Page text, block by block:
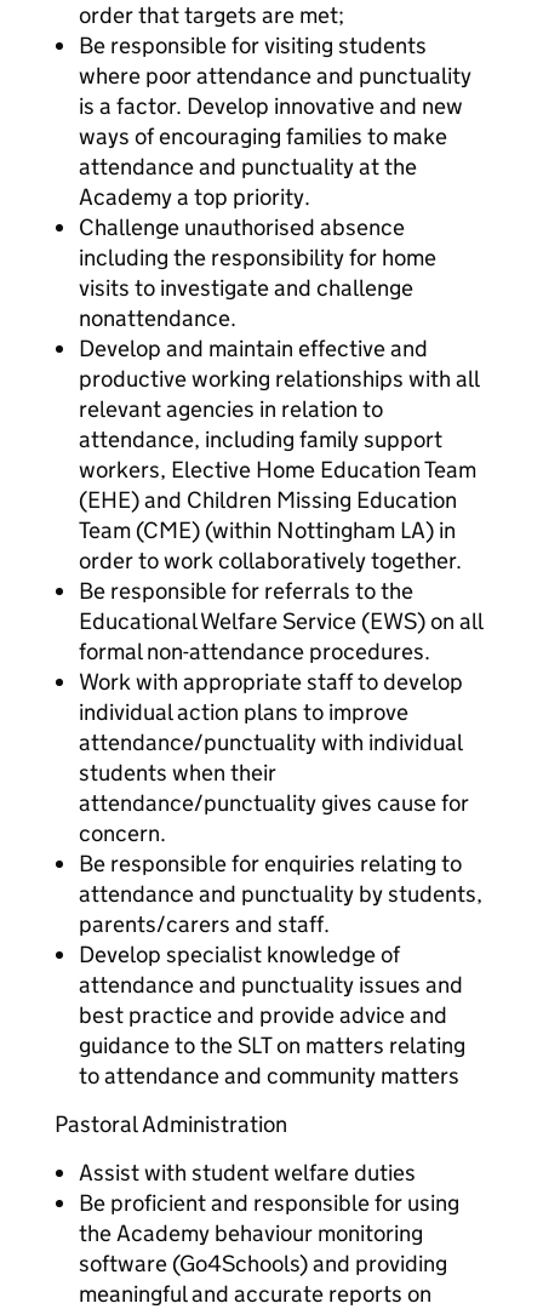
order that targets are met;
Be responsible for visiting students
where poor attendance and punctuality
is a factor. Develop innovative and new
ways of encouraging families to make
attendance and punctuality at the
Academy a top priority.
Challenge unauthorised absence
including the responsibility for home
visits to investigate and challenge
nonattendance.
Develop and maintain effective and
productive working relationships with all
relevant agencies in relation to
attendance, including family support
workers, Elective Home Education Team
(EHE) and Children Missing Education
Team (CME) (within Nottingham LA) in
order to work collaboratively together.
Be responsible for referrals to the
Educational Welfare Service (EWS) on all
formal non-attendance procedures.
Work with appropriate staff to develop
individual action plans to improve
attendance/punctuality with individual
students when their
attendance/punctuality gives cause for
concern.
Be responsible for enquiries relating to
attendance and punctuality by students,
parents/carers and staff.
Develop specialist knowledge of
attendance and punctuality issues and
best practice and provide advice and
guidance to the SLT on matters relating
to attendance and community matters
Pastoral Administration
Assist with student welfare duties
Be proficient and responsible for using
the Academy behaviour monitoring
software (Go4Schools) and providing
meaningful and accurate reports on